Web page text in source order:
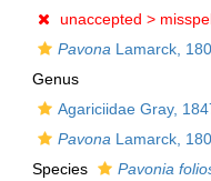
unaccepted >
PavonaLamarck,
Genus
Agariciidae Gray,
PavonaLamarck,
Species Pavonia